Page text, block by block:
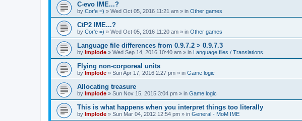
C-evo IME...?
by Cor'e =) » Wed Oct 05, 2016 11:21 am » in Other games
CtP2 IME...?
by Cor'e =) » Wed Oct 05, 2016 11:20 am » in Other games
Language file differences from 0.9.7.2 > 0.9.7.3
by Implode » Wed Sep 14, 2016 10:40 am » in Language files / Translations
Flying non-corporeal units
by Implode » Sun Apr 17, 2016 2:27 pm » in Game logic
Allocating treasure
by Implode » Sun Nov 15, 2015 3:04 pm » in Game logic
This is what happens when you interpret things too literally
by Implode » Sun Mar 04, 2012 12:54 pm » in General - MoM IME